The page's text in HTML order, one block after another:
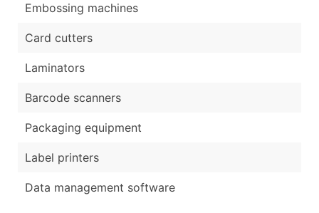
Embossing machines
Card cutters
Laminators
Barcode scanners
Packaging equipment
Label printers
Data management software